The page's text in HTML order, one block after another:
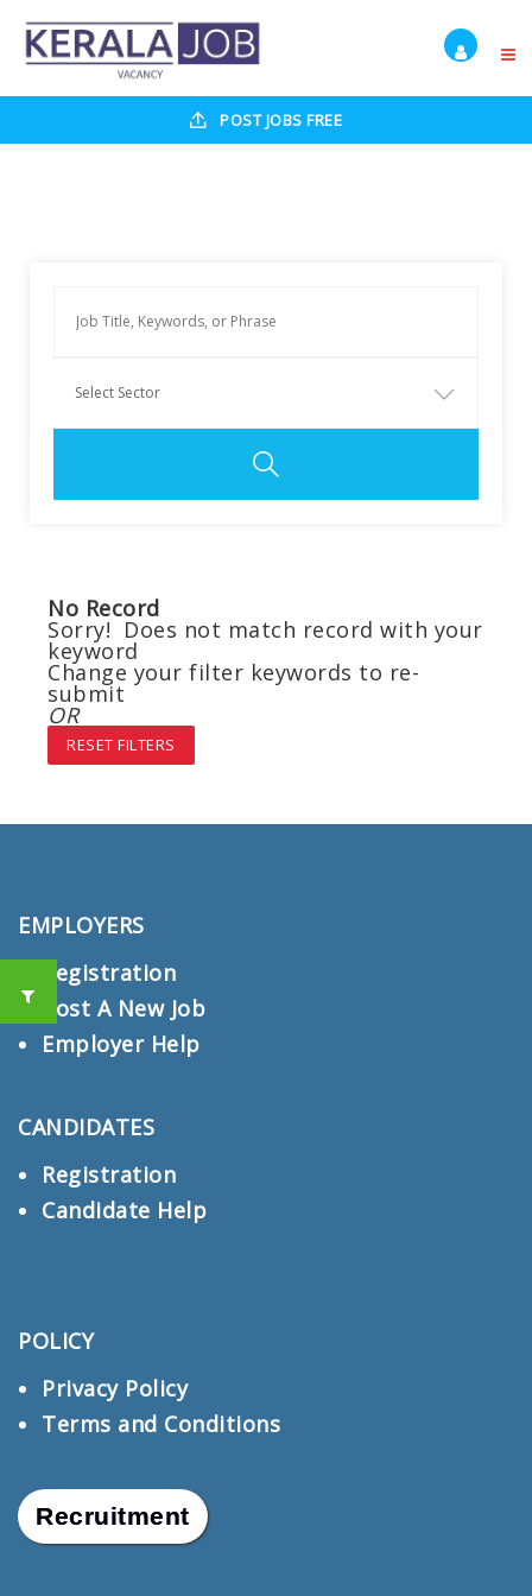
POST JOBS FREE
No Record
Sorry! Does not match record with your
keyword
Change your filter keywords to re-
submit
OR
RESET FILTERS
EMPLOYERS
Registration
Post A New Job
Employer Help
CANDIDATES
Registration
Candidate Help
POLICY
Privacy Policy
Terms and Conditions
Recruitment